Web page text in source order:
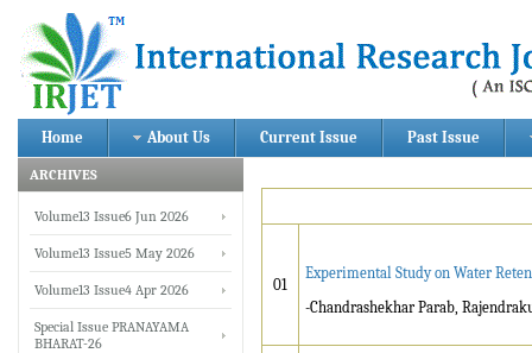
Home About Us Current Issue Past Issue
01
Experimental Study on Water
-Chandrashekhar Parab,
ARCHIVES
Volume13 Issue6 Jun 2026
Volume13 Issue5 May 2026
Volume13 Issue4 Apr 2026
Special Issue PRANAYAMA
BHARAT-26